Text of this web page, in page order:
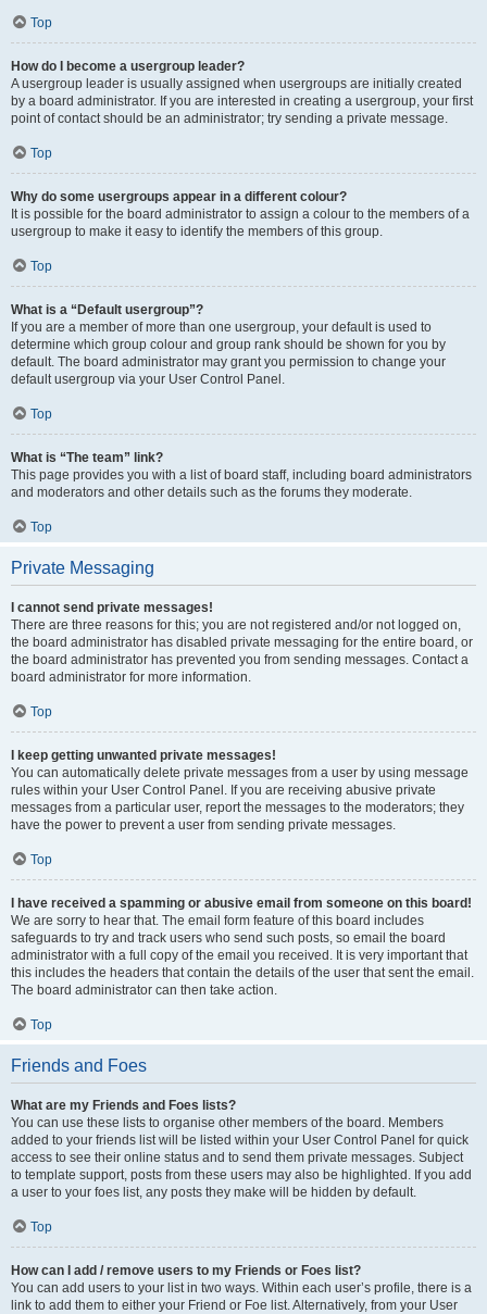
Top
How do I become a usergroup leader?
A usergroup leader is usually assigned when usergroups are initially created
by a board administrator. If you are interested in creating a usergroup, your first
point of contact should be an administrator; try sending a private message.
Top
Why do some usergroups appear in a different colour?
It is possible for the board administrator to assign a colour to the members of a
usergroup to make it easy to identify the members of this group.
Top
What is a “Default usergroup”?
If you are a member of more than one usergroup, your default is used to
determine which group colour and group rank should be shown for you by
default. The board administrator may grant you permission to change your
default usergroup via your User Control Panel.
Top
What is “The team” link?
This page provides you with a list of board staff, including board administrators
and moderators and other details such as the forums they moderate.
Top
Private Messaging
I cannot send private messages!
There are three reasons for this; you are not registered and/or not logged on,
the board administrator has disabled private messaging for the entire board, or
the board administrator has prevented you from sending messages. Contact a
board administrator for more information.
Top
I keep getting unwanted private messages!
You can automatically delete private messages from a user by using message
rules within your User Control Panel. If you are receiving abusive private
messages from a particular user, report the messages to the moderators; they
have the power to prevent a user from sending private messages.
Top
I have received a spamming or abusive email from someone on this board!
We are sorry to hear that. The email form feature of this board includes
safeguards to try and track users who send such posts, so email the board
administrator with a full copy of the email you received. It is very important that
this includes the headers that contain the details of the user that sent the email.
The board administrator can then take action.
Top
Friends and Foes
What are my Friends and Foes lists?
You can use these lists to organise other members of the board. Members
added to your friends list will be listed within your User Control Panel for quick
access to see their online status and to send them private messages. Subject
to template support, posts from these users may also be highlighted. If you add
a user to your foes list, any posts they make will be hidden by default.
Top
How can I add / remove users to my Friends or Foes list?
You can add users to your list in two ways. Within each user’s profile, there is a
link to add them to either your Friend or Foe list. Alternatively, from your User